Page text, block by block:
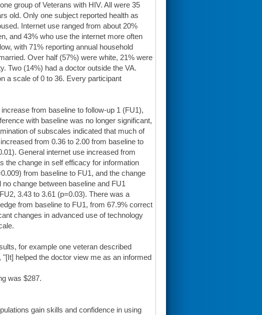
group of Veterans with HIV. All were 35
old. Only one subject reported health as
Internet use ranged from about 20%
and 43% who use the internet more often
with 71% reporting annual household
Over half (57%) were white, 21% were
Two (14%) had a doctor outside the VA.
a scale of 0 to 36. Every participant
from baseline to follow-up 1 (FU1),
with baseline was no longer significant,
of subscales indicated that much of
from 0.36 to 2.00 from baseline to
General internet use increased from
the change in self efficacy for information
from baseline to FU1, and the change
change between baseline and FU1
3.43 to 3.61 (p=0.03). There was a
from baseline to FU1, from 67.9% correct
changes in advanced use of technology
for example one veteran described
helped the doctor view me as an informed
was $287.
gain skills and confidence in using